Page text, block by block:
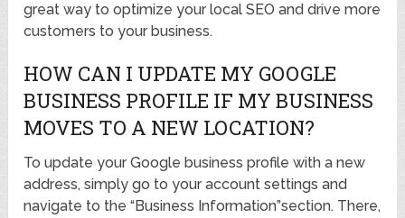
great way to optimize your local SEO and drive more
customers to your business.
HOW CAN I UPDATE MY GOOGLE
BUSINESS PROFILE IF MY BUSINESS
MOVES TO A NEW LOCATION?
To update your Google business profile with a new
address, simply go to your account settings and
navigate to the “Business Information”section. There,